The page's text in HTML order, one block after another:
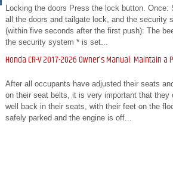
Locking the doors Press the lock button. Once:
all the doors and tailgate lock, and the security
(within five seconds after the first push): The
the security system * is set...
Honda CR-V 2017-2026 Owner's Manual: Maintain
After all occupants have adjusted their seats
on their seat belts, it is very important that they
well back in their seats, with their feet on the
safely parked and the engine is off...